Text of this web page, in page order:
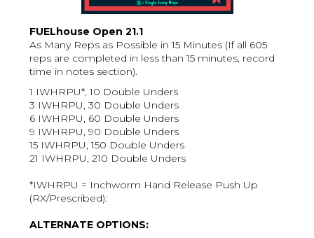
FUELhouse Open 21.1
As Many Reps as Possible in 15 Minutes (If all 605
reps are completed in less than 15 minutes, record
time in notes section).
1 IWHRPU*, 10 Double Unders
3 IWHRPU, 30 Double Unders
6 IWHRPU, 60 Double Unders
9 IWHRPU, 90 Double Unders
15 IWHRPU, 150 Double Unders
21 IWHRPU, 210 Double Unders
*IWHRPU = Inchworm Hand Release Push Up
(RX/Prescribed):
ALTERNATE OPTIONS: